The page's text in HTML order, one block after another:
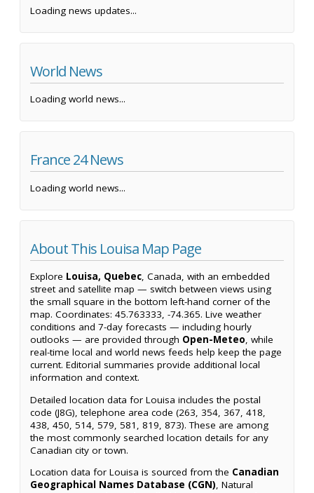
Loading news updates...
World News
Loading world news...
France 24 News
Loading world news...
About This Louisa Map Page
Explore Louisa, Quebec, Canada, with an embedded
street and satellite map — switch between views using
the small square in the bottom left-hand corner of the
map. Coordinates: 45.763333, -74.365. Live weather
conditions and 7-day forecasts — including hourly
outlooks — are provided through Open-Meteo, while
real-time local and world news feeds help keep the page
current. Editorial summaries provide additional local
information and context.
Detailed location data for Louisa includes the postal
code (J8G), telephone area code (263, 354, 367, 418,
438, 450, 514, 579, 581, 819, 873). These are among
the most commonly searched location details for any
Canadian city or town.
Location data for Louisa is sourced from the Canadian
Geographical Names Database (CGN), Natural